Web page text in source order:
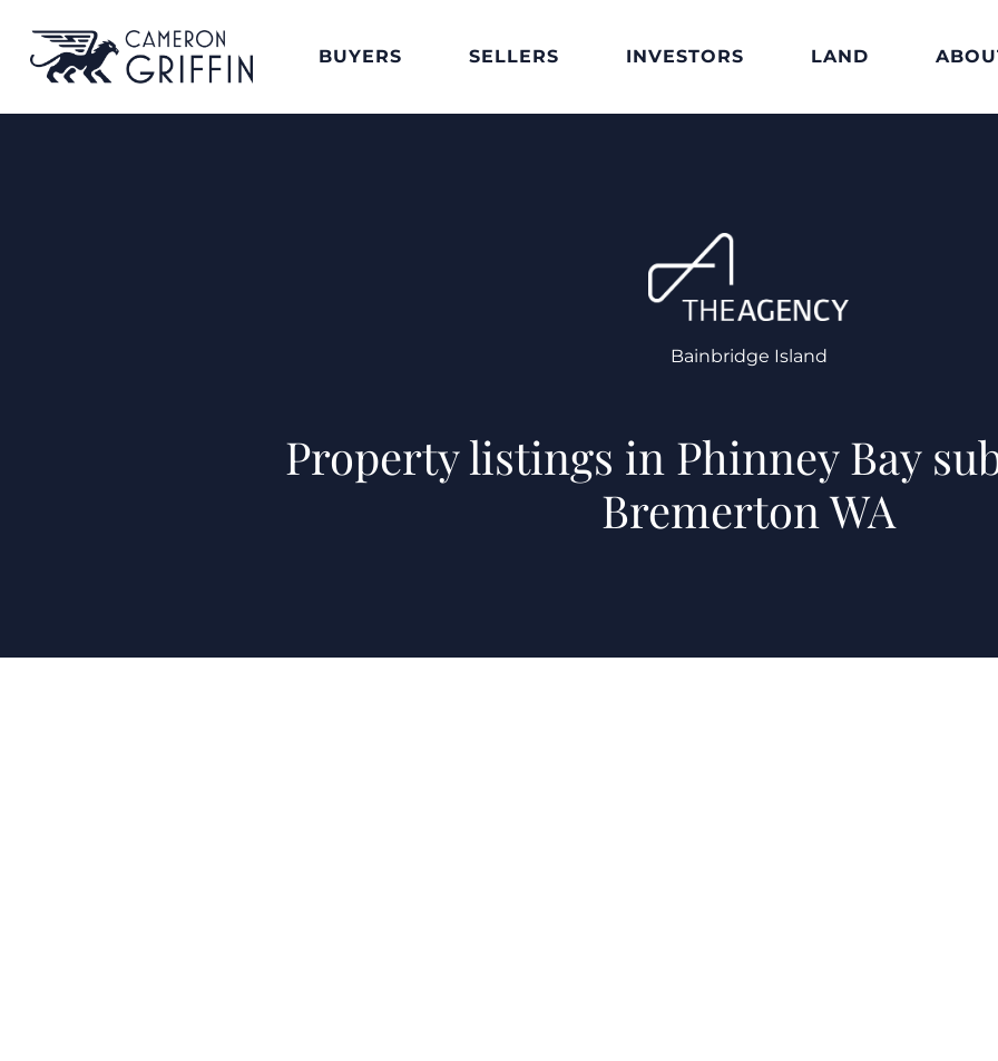
BUYERS SELLERS INVESTORS LAND
Bainbridge Island
Property listings in Phinney Bay
Bremerton WA